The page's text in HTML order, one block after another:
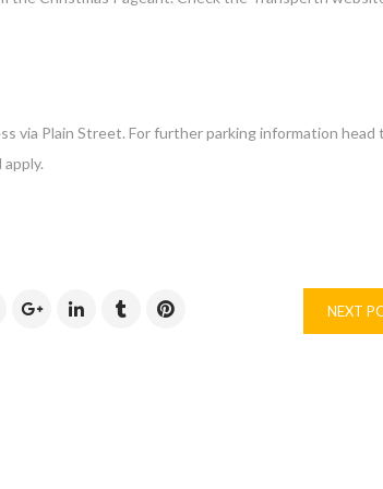
via Plain Street. ​For further parking information head
NEXT